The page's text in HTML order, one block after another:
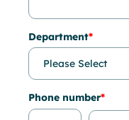
Department*
Phone number*